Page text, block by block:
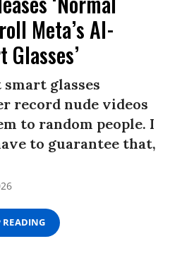
Meta’s AI-
Glasses’
glasses
record nude videos
to random people. I
to guarantee that,
READING